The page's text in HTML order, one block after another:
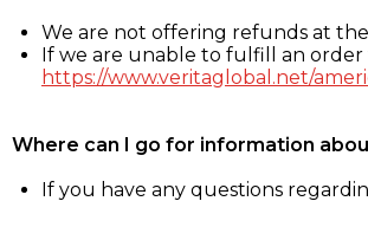
We are not offering refunds at
If we are unable to fulfill an order
https://www.veritaglobal.net/
Where can I go for information
If you have any questions